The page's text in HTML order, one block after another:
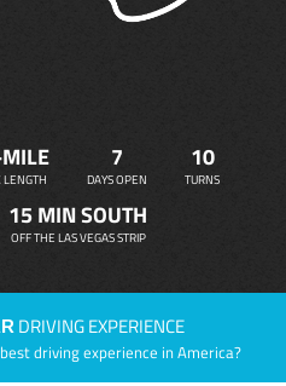
LENGTH
7
DAYS OPEN
10
TURNS
15 MIN SOUTH
OFF THE LAS VEGAS STRIP
DRIVING EXPERIENCE
driving experience in America?